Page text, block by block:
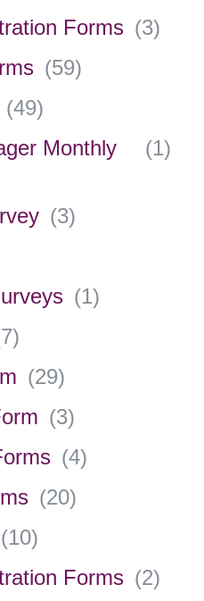
Forms (3)
(59)
(49)
Monthly
(1)
(3)
(1)
7)
(29)
(3)
(4)
(20)
(10)
Forms (2)